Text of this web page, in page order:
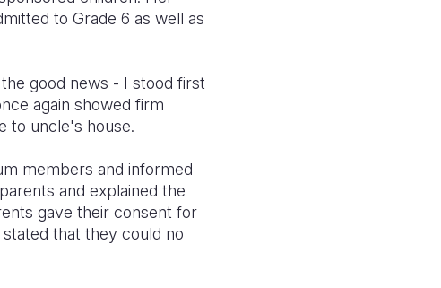
to Grade 6 as well as
good news - I stood first
again showed firm
to uncle's house.
members and informed
and explained the
gave their consent for
that they could no